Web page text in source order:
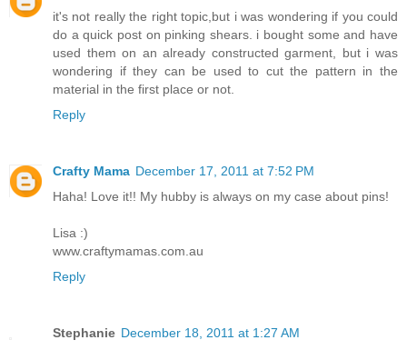
it's not really the right topic,but i was wondering if you could
do a quick post on pinking shears. i bought some and have
used them on an already constructed garment, but i was
wondering if they can be used to cut the pattern in the
material in the first place or not.
Reply
Crafty Mama December 17, 2011 at 7:52 PM
Haha! Love it!! My hubby is always on my case about pins!
Lisa :)
www.craftymamas.com.au
Reply
Stephanie December 18, 2011 at 1:27 AM